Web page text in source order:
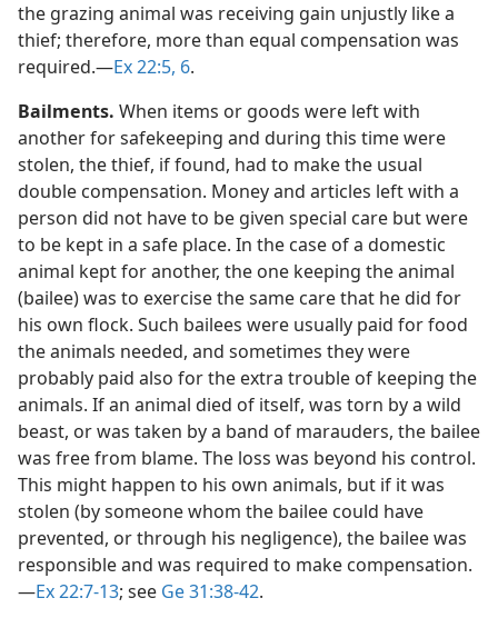
the grazing animal was receiving gain unjustly like a
thief; therefore, more than equal compensation was
required.​—Ex 22:5, 6.
Bailments. When items or goods were left with
another for safekeeping and during this time were
stolen, the thief, if found, had to make the usual
double compensation. Money and articles left with a
person did not have to be given special care but were
to be kept in a safe place. In the case of a domestic
animal kept for another, the one keeping the animal
(bailee) was to exercise the same care that he did for
his own flock. Such bailees were usually paid for food
the animals needed, and sometimes they were
probably paid also for the extra trouble of keeping the
animals. If an animal died of itself, was torn by a wild
beast, or was taken by a band of marauders, the bailee
was free from blame. The loss was beyond his control.
This might happen to his own animals, but if it was
stolen (by someone whom the bailee could have
prevented, or through his negligence), the bailee was
responsible and was required to make compensation.​
—Ex 22:7-13; see Ge 31:38-42.